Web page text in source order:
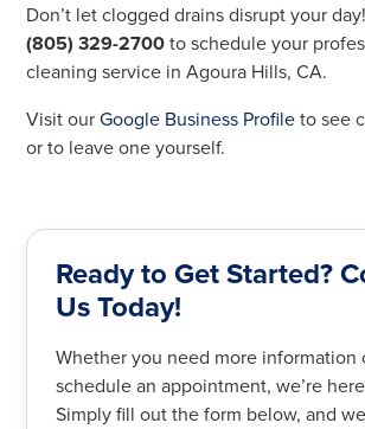
Don’t let clogged drains disrupt your
(805) 329-2700 to schedule your
cleaning service in Agoura Hills, CA.
Visit ourGoogle Business Profile to see
or to leave one yourself.
Ready to Get Started?
Us Today!
Whether you need more information
schedule an appointment, we’re
Simply fill out the form below, and